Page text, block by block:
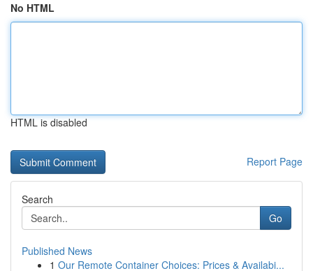
No HTML
HTML is disabled
Report Page
Search
Go
Published News
1 Our Remote Container Choices: Prices & Availabi...